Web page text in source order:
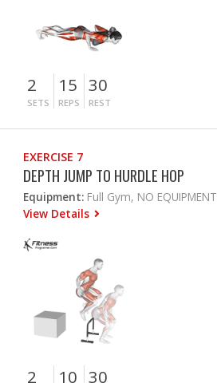
2
SETS
15
REPS
30
REST
EXERCISE 7
DEPTH JUMP TO HURDLE HOP
Equipment: Full Gym, NO EQUIPMENT
View Details
2 10 30